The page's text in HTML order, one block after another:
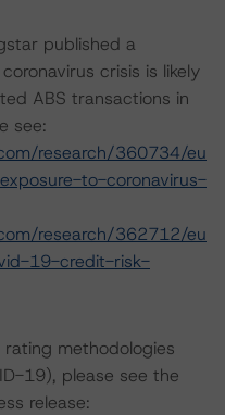
published a
crisis is likely
ABS transactions in
see:
research/360734/eu
to-coronavirus-
research/362712/eu
19-credit-risk-
methodologies
19), please see the
release: